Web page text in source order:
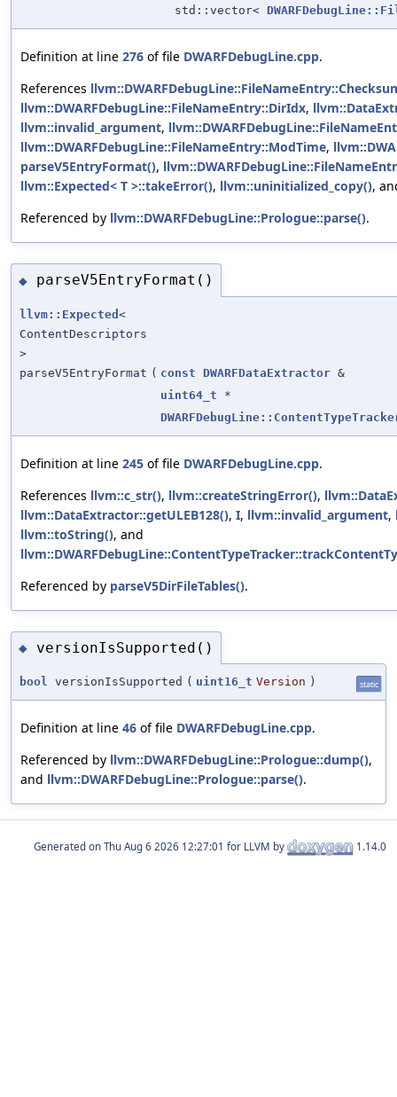
std::vector<
Definition at line 276 of file DWARFDebugLine.cpp.
References
llvm::DWARFDebugLine::FileNameEntry::DirIdx,
llvm::invalid_argument,
llvm::DWARFDebugLine::FileNameEntry::ModTime,
parseV5EntryFormat(),
llvm::Expected< T >::takeError(), llvm::uninitialized_copy(),
Referenced by llvm::DWARFDebugLine::Prologue::parse().
◆ parseV5EntryFormat()
llvm::Expected <
ContentDescriptors
>
parseV5EntryFormat ( const DWARFDataExtractor &
uint64_t *
Definition at line 245 of file DWARFDebugLine.cpp.
References llvm::c_str(), llvm::createStringError(),
llvm::DataExtractor::getULEB128(), I, llvm::invalid_argument,
llvm::toString(), and
Referenced by parseV5DirFileTables().
◆ versionIsSupported()
bool versionIsSupported ( uint16_t Version ) static
Definition at line 46 of file DWARFDebugLine.cpp.
Referenced by llvm::DWARFDebugLine::Prologue::dump(),
and llvm::DWARFDebugLine::Prologue::parse().
Generated on for LLVM by 1.14.0